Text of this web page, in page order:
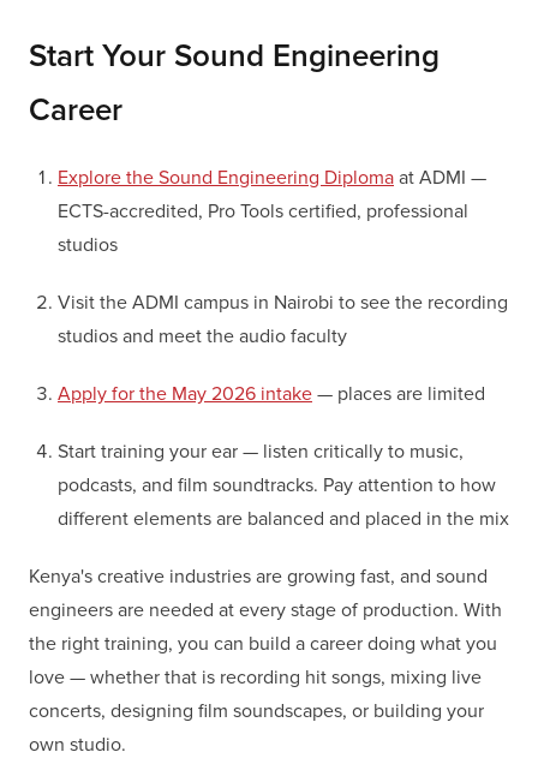
Start Your Sound Engineering
Career
Explore the Sound Engineering Diploma at ADMI —
ECTS-accredited, Pro Tools certified, professional
studios
Visit the ADMI campus in Nairobi to see the recording
studios and meet the audio faculty
Apply for the May 2026 intake — places are limited
Start training your ear — listen critically to music,
podcasts, and film soundtracks. Pay attention to how
different elements are balanced and placed in the mix
Kenya's creative industries are growing fast, and sound
engineers are needed at every stage of production. With
the right training, you can build a career doing what you
love — whether that is recording hit songs, mixing live
concerts, designing film soundscapes, or building your
own studio.